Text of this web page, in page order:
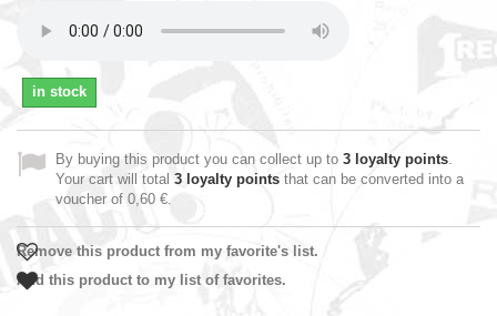
in stock
By buying this product you can collect up to 3 loyalty points.
Your cart will total 3 loyalty points that can be converted into a
voucher of 0,60 €.
Remove this product from my favorite's list.
Add this product to my list of favorites.